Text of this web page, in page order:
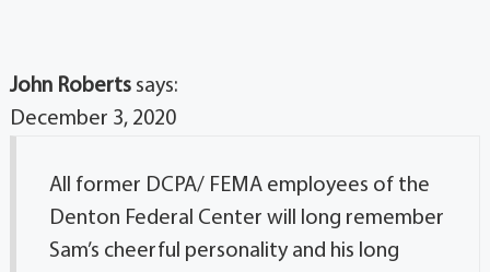
John Roberts says:
December 3, 2020
All former DCPA/ FEMA employees of the
Denton Federal Center will long remember
Sam’s cheerful personality and his long